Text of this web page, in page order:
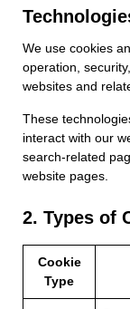
We use cookies
operation,
websites and
These
interact with our
search-related
website pages.
2. Types of
Cookie
Type